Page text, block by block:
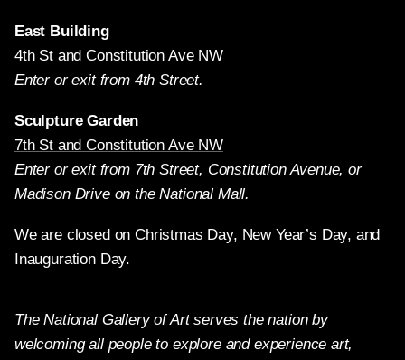
East Building
4th St and Constitution Ave NW
Enter or exit from 4th Street.
Sculpture Garden
7th St and Constitution Ave NW
Enter or exit from 7th Street, Constitution Avenue, or
Madison Drive on the National Mall.
We are closed on Christmas Day, New Year’s Day, and
Inauguration Day.
The National Gallery of Art serves the nation by
welcoming all people to explore and experience art,